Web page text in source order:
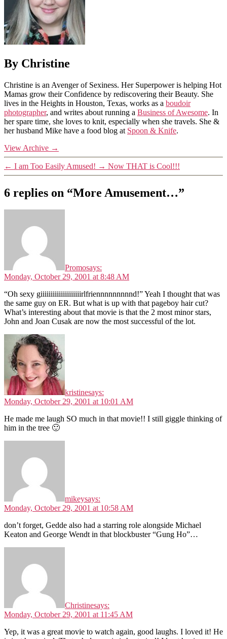
By Christine
Christine is an Avenger of Sexiness. Her Superpower is helping Hot
Mamas grow their Confidence by rediscovering their Beauty. She
lives in the Heights in Houston, Texas, works as a boudoir
photographer, and writes about running a Business of Awesome. In
her spare time, she loves to knit, especially when she travels. She &
her husband Mike have a food blog at Spoon & Knife.
View Archive →
← I am Too Easily Amused! → Now THAT is Cool!!!
6 replies on “More Amusement…”
Promosays:
Monday, October 29, 2001 at 8:48 AM
“Oh sexy giiiiiiiiiiiiiiiiiiiirlfriennnnnnnnnd!” Yeah I thought that was
the same guy on ER. But what is up with that pageboy hair cut?
What’s interesting about that movie is that the 2 most minor stars,
John and Joan Cusak are now the most successful of the lot.
kristinesays:
Monday, October 29, 2001 at 10:01 AM
He made me laugh SO much in that movie!! I still giggle thinking of
him in the tree 🙂
mikeysays:
Monday, October 29, 2001 at 10:58 AM
don’t forget, Gedde also had a starring role alongside Michael
Keaton and George Wendt in that blockbuster “Gung Ho”…
Christinesays:
Monday, October 29, 2001 at 11:45 AM
Yep, it was a great movie to watch again, good laughs. I loved it! He